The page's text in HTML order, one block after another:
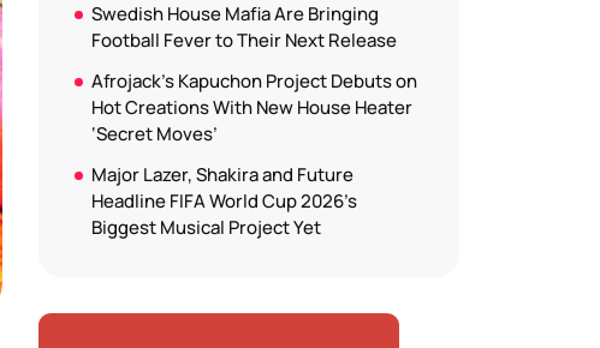
Swedish House Mafia Are Bringing
Football Fever to Their Next Release
Afrojack’s Kapuchon Project Debuts on
Hot Creations With New House Heater
‘Secret Moves’
Major Lazer, Shakira and Future
Headline FIFA World Cup 2026’s
Biggest Musical Project Yet